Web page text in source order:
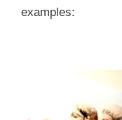
examples: